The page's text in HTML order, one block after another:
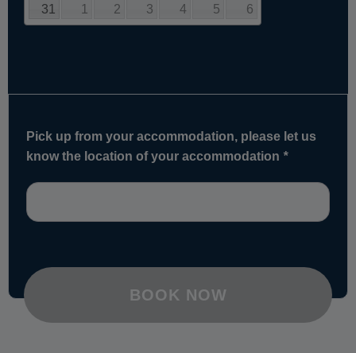
31 1 2 3 4 5 6
Pick up from your accommodation, please let us
know the location of your accommodation *
BOOK NOW